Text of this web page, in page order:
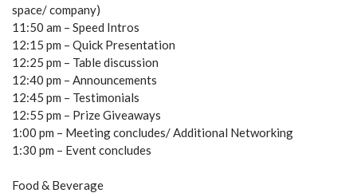
space/ company)
11:50 am – Speed Intros
12:15 pm – Quick Presentation
12:25 pm – Table discussion
12:40 pm – Announcements
12:45 pm – Testimonials
12:55 pm – Prize Giveaways
1:00 pm – Meeting concludes/ Additional Networking
1:30 pm – Event concludes
Food & Beverage